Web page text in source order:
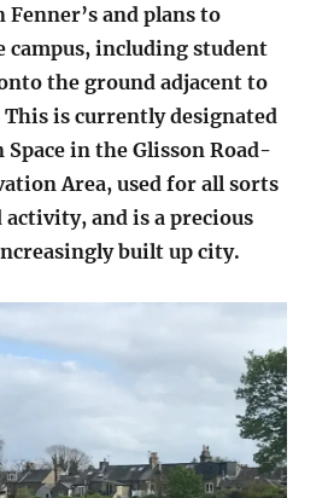
Fenner’s and plans to
campus, including student
the ground adjacent to
is currently designated
Space in the Glisson Road-
Area, used for all sorts
and is a precious
built up city.